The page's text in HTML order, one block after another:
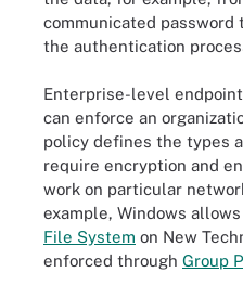
communicated password
the authentication
Enterprise-level
can enforce an
policy defines the types
require encryption and
work on particular
example, Windows
File System on New
enforced through Group